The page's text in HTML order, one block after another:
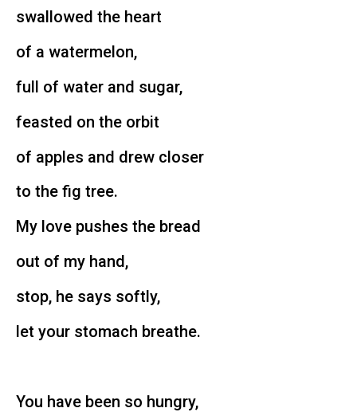
swallowed the heart
of a watermelon,
full of water and sugar,
feasted on the orbit
of apples and drew closer
to the fig tree.
My love pushes the bread
out of my hand,
stop, he says softly,
let your stomach breathe.
You have been so hungry,